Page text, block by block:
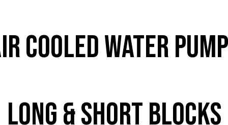
Cooled Water
Long & Short Blocks